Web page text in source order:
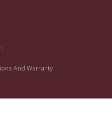
And Warranty